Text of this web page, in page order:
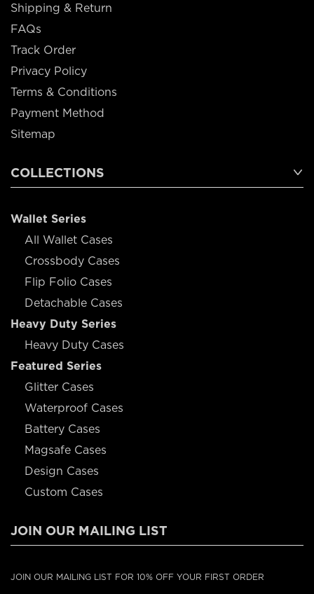
Shipping & Return
FAQs
Track Order
Privacy Policy
Terms & Conditions
Payment Method
Sitemap
COLLECTIONS
Wallet Series
All Wallet Cases
Crossbody Cases
Flip Folio Cases
Detachable Cases
Heavy Duty Series
Heavy Duty Cases
Featured Series
Glitter Cases
Waterproof Cases
Battery Cases
Magsafe Cases
Design Cases
Custom Cases
JOIN OUR MAILING LIST
JOIN OUR MAILING LIST FOR 10% OFF YOUR FIRST ORDER